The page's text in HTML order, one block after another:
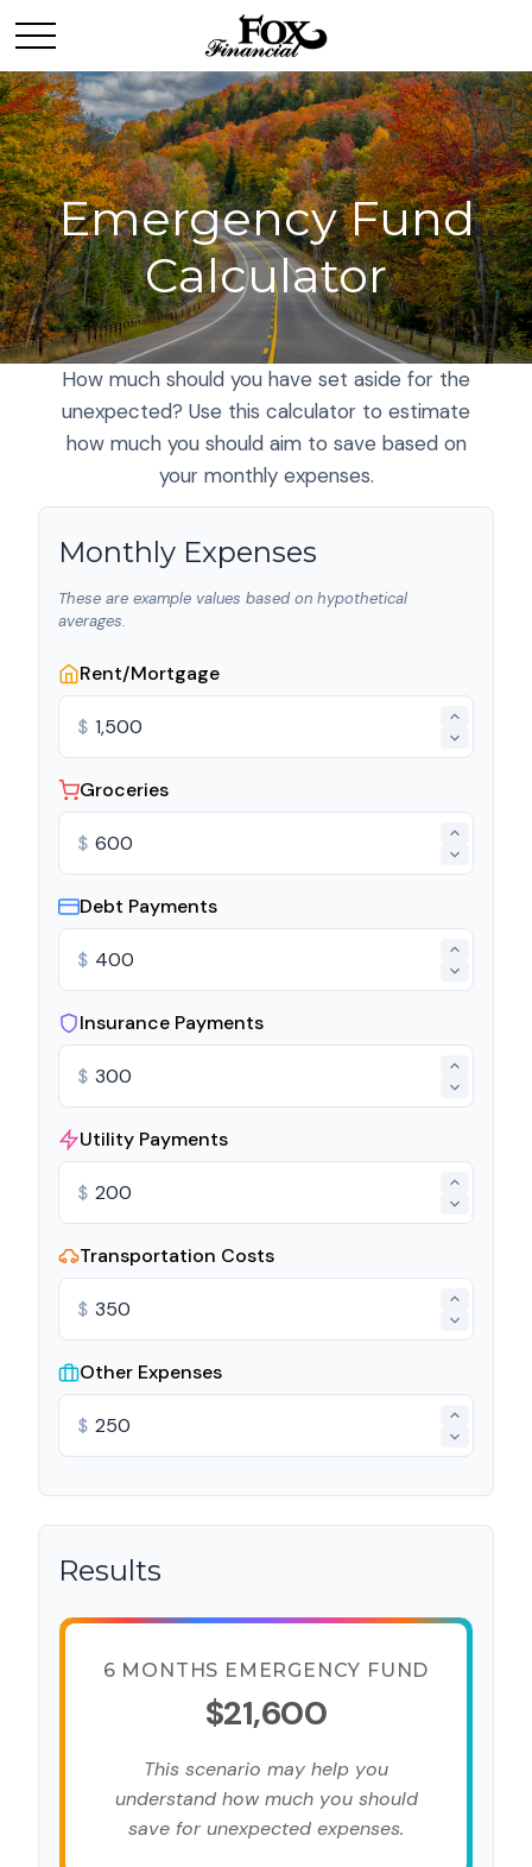
Emergency Fund
Calculator
How much should you have set aside for the
unexpected? Use this calculator to estimate
how much you should aim to save based on
your monthly expenses.
Monthly Expenses
These are example values based on hypothetical
averages.
Rent/Mortgage
$
Groceries
$
Debt Payments
$
Insurance Payments
$
Utility Payments
$
Transportation Costs
$
Other Expenses
$
Results
6 MONTHS EMERGENCY FUND
$21,600
This scenario may help you
understand how much you should
save for unexpected expenses.